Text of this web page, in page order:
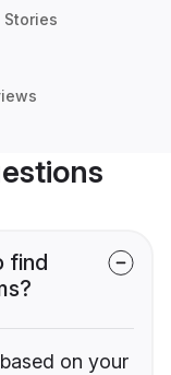
Stories
find
on your